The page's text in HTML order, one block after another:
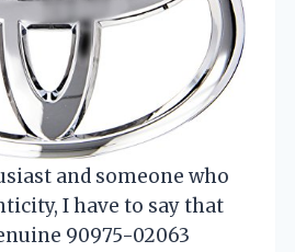
and someone who
I have to say that
90975-02063